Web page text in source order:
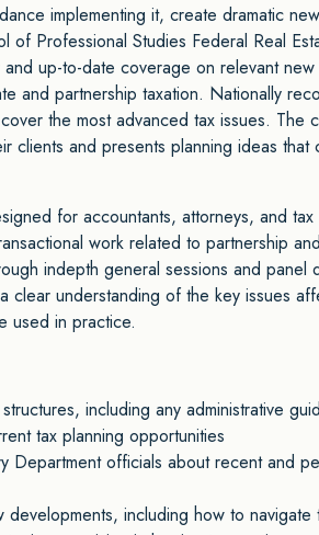
implementing it, create dramatic
Professional Studies Federal Real
up-to-date coverage on relevant
and partnership taxation. Nationally
the most advanced tax issues.
clients and presents planning ideas that
for accountants, attorneys, and
work related to partnership
indepth general sessions and panel
clear understanding of the key issues
used in practice.
including any administrative
tax planning opportunities
Department officials about recent and
including how to